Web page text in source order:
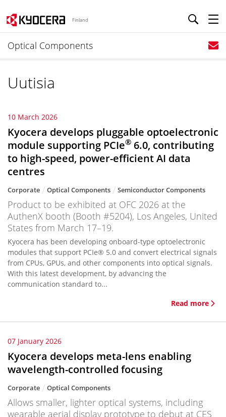
Finland
Optical Components
Uutisia
10 March 2026
Kyocera develops pluggable optoelectronic
module supporting PCIe® 6.0, contributing
to high-speed, power-efficient AI data
centres
Corporate Optical Components Semiconductor Components
Product to be exhibited at OFC 2026 at the
AuthenX booth (Booth #5204), Los Angeles, United
States from March 17–19.
Kyocera has been developing onboard-type optoelectronic
modules that support PCIe® 5.0 and convert electrical signals
from CPUs, GPUs, and other components into optical signals.
With this latest development, by advancing the
communication standard to...
Read more
07 January 2026
Kyocera develops meta-lens enabling
wavelength-controlled focusing
Corporate Optical Components
Allows smaller, lighter optical systems, including
wearable aerial display prototype to debut at CES